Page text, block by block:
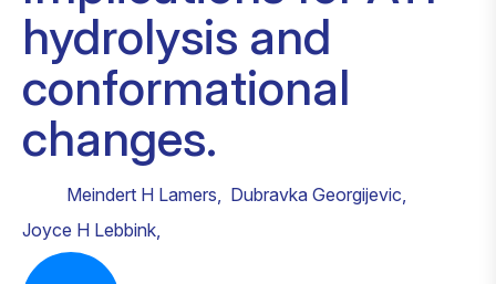
hydrolysis and
conformational
changes.
Meindert H Lamers, Dubravka Georgijevic,
Joyce H Lebbink,